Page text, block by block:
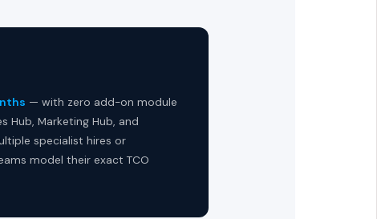
— with zero add-on module
Hub, Marketing Hub, and
specialist hires or
model their exact TCO